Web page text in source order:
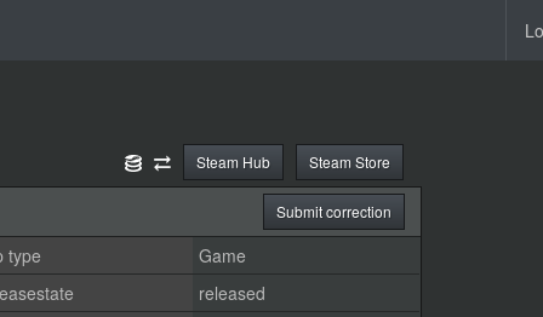
Steam Store
Steam Hub
Submit correction
type
Game
released